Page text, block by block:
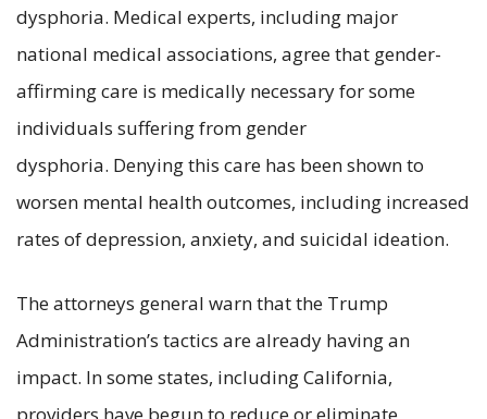
dysphoria. Medical experts, including major
national medical associations, agree that gender-
affirming care is medically necessary for some
individuals suffering from gender
dysphoria. Denying this care has been shown to
worsen mental health outcomes, including increased
rates of depression, anxiety, and suicidal ideation.
The attorneys general warn that the Trump
Administration’s tactics are already having an
impact. In some states, including California,
providers have begun to reduce or eliminate